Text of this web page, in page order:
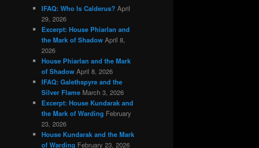
IFAQ: Who Is Calderus? April
29, 2026
Excerpt: House Phiarlan and
the Mark of Shadow April 8,
2026
House Phiarlan and the Mark
of Shadow April 8, 2026
IFAQ: Galethspyre and the
Silver Flame March 3, 2026
Excerpt: House Kundarak and
the Mark of Warding February
23, 2026
House Kundarak and the Mark
of Warding February 23, 2026